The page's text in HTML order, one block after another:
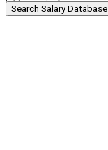
Search Salary Database